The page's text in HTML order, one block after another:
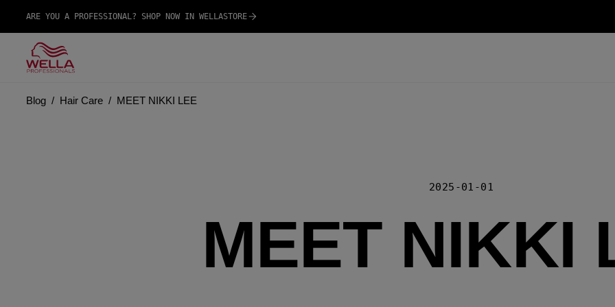
ARE YOU A PROFESSIONAL? SHOP NOW IN WELLASTORE
Blog Hair Care MEET NIKKI LEE
2025-01-01
MEET NIKKI